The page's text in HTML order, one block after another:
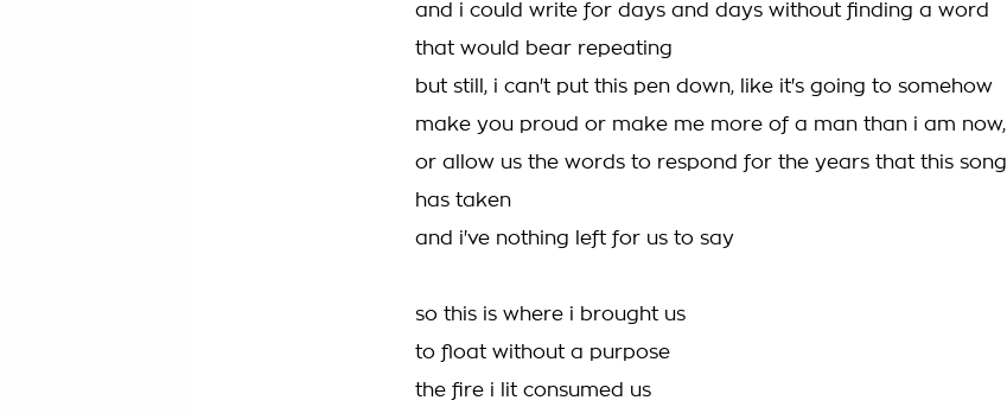
and i could write for days and days without finding a word
that would bear repeating
but still, i can't put this pen down, like it's going to somehow
make you proud or make me more of a man than i am now,
or allow us the words to respond for the years that this song
has taken
and i've nothing left for us to say
so this is where i brought us
to float without a purpose
the fire i lit consumed us